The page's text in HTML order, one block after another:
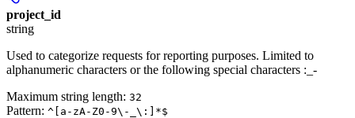
project_id
string
Used to categorize requests for reporting purposes. Limited to
alphanumeric characters or the following special characters :_-
Maximum string length: 32
Pattern: ^[a-zA-Z0-9\-_\:]*$